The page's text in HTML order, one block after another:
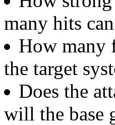
many hits
How many
the target
Does the
will the base